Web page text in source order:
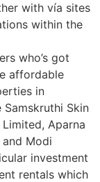
with vía sites
within the
who’s got
affordable
in
Skin
Aparna
Modi
investment
rentals which